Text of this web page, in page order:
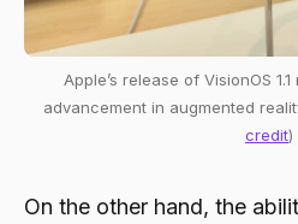
Apple’s release of VisionOS
advancement in augmented
credit)
On the other hand, the